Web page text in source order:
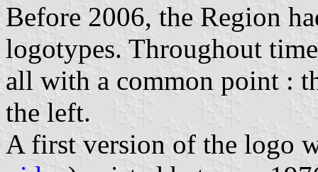
Before 2006, the Region
logotypes. Throughout
all with a common point :
the left.
A first version of the logo